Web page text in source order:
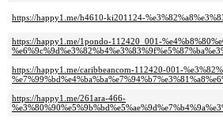
https://happy1.me/h4610-ki201124-
https://happy1.me/1pondo-112420_001-
https://happy1.me/caribbeancom-112420-001-
https://happy1.me/261ara-466-